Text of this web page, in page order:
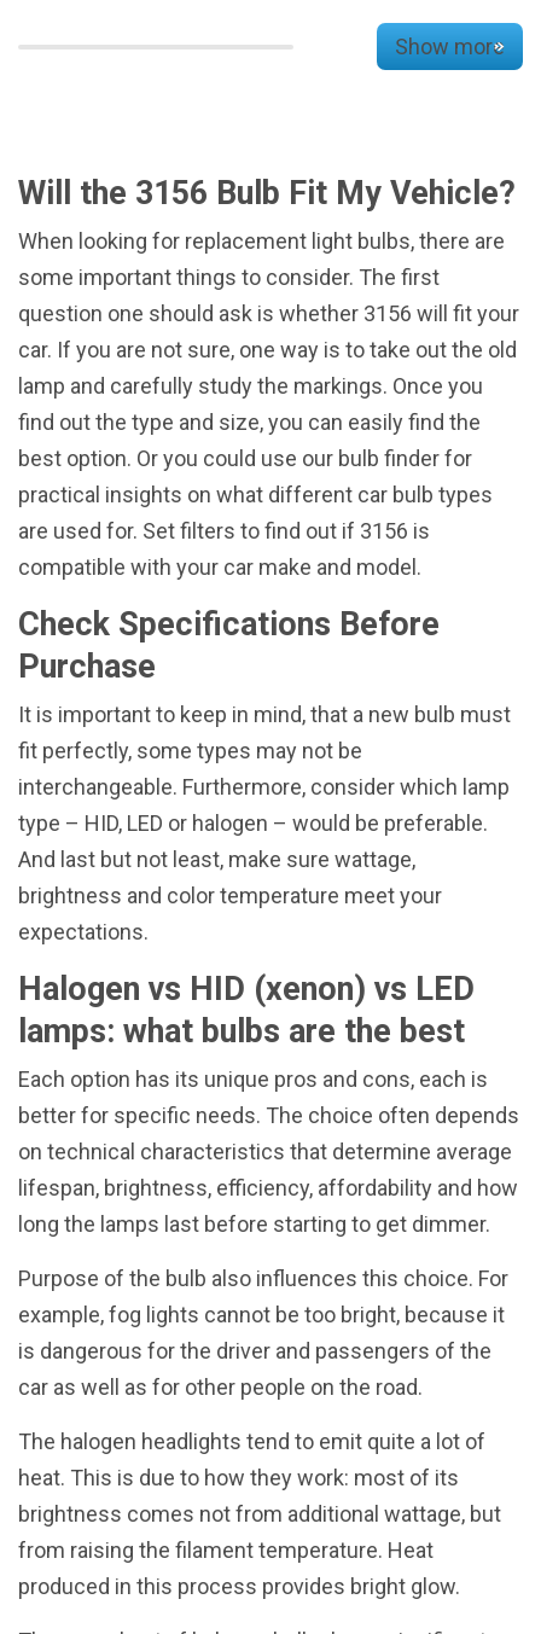
Show more
Will the 3156 Bulb Fit My Vehicle?
When looking for replacement light bulbs, there are
some important things to consider. The first
question one should ask is whether 3156 will fit your
car. If you are not sure, one way is to take out the old
lamp and carefully study the markings. Once you
find out the type and size, you can easily find the
best option. Or you could use our bulb finder for
practical insights on what different car bulb types
are used for. Set filters to find out if 3156 is
compatible with your car make and model.
Check Specifications Before
Purchase
It is important to keep in mind, that a new bulb must
fit perfectly, some types may not be
interchangeable. Furthermore, consider which lamp
type – HID, LED or halogen – would be preferable.
And last but not least, make sure wattage,
brightness and color temperature meet your
expectations.
Halogen vs HID (xenon) vs LED
lamps: what bulbs are the best
Each option has its unique pros and cons, each is
better for specific needs. The choice often depends
on technical characteristics that determine average
lifespan, brightness, efficiency, affordability and how
long the lamps last before starting to get dimmer.
Purpose of the bulb also influences this choice. For
example, fog lights cannot be too bright, because it
is dangerous for the driver and passengers of the
car as well as for other people on the road.
The halogen headlights tend to emit quite a lot of
heat. This is due to how they work: most of its
brightness comes not from additional wattage, but
from raising the filament temperature. Heat
produced in this process provides bright glow.